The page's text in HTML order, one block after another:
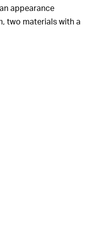
appearance
two materials with a